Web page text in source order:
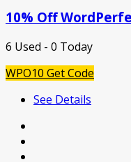
10% Off
6 Used - 0 Today
WPO10 Get Code
See Details